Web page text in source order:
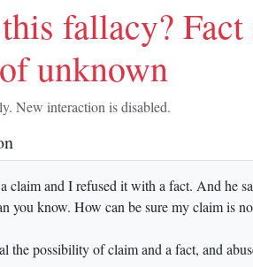
fallacy?
unknown
New interaction is disabled.
claim and I refused it with a fact. And he
you know. How can be sure my claim is
the possibility of claim and a fact, and